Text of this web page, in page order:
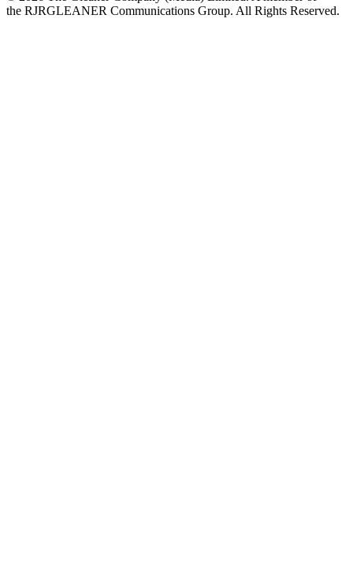
the RJRGLEANER Communications Group. All Rights Reserved.